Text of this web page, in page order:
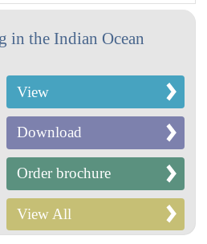
in the Indian Ocean
View
Download
Order brochure
View All